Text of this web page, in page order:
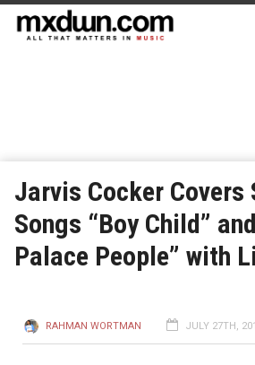
Jarvis Cocker Covers
Songs “Boy Child”
Palace People” with
RAHMAN WORTMAN JULY 27TH,